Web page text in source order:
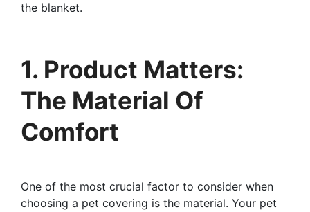
the blanket.
1. Product Matters:
The Material Of
Comfort
One of the most crucial factor to consider when
choosing a pet covering is the material. Your pet